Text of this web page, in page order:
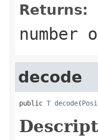
Returns:
number
decode
public T decode(